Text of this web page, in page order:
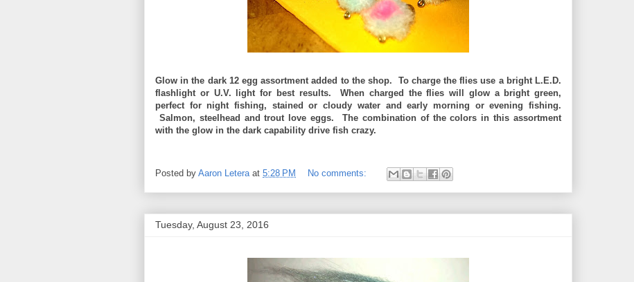
Glow in the dark 12 egg assortment added to the shop. To charge the flies use a bright L.E.D.
flashlight or U.V. light for best results. When charged the flies will glow a bright green,
perfect for night fishing, stained or cloudy water and early morning or evening fishing.
Salmon, steelhead and trout love eggs. The combination of the colors in this assortment
with the glow in the dark capability drive fish crazy.
Posted by Aaron Letera at 5:28 PM No comments:
Tuesday, August 23, 2016